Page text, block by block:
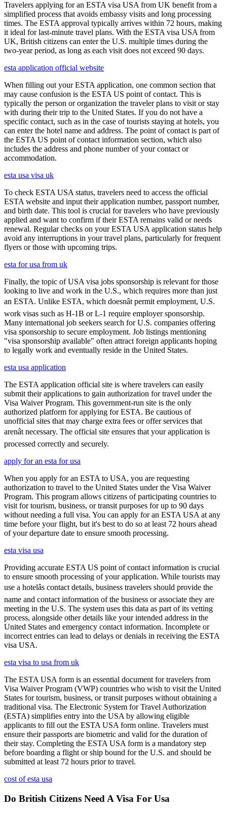
Travelers applying for an ESTA visa USA from UK benefit from a
simplified process that avoids embassy visits and long processing
times. The ESTA approval typically arrives within 72 hours, making
it ideal for last-minute travel plans. With the ESTA visa USA from
UK, British citizens can enter the U.S. multiple times during the
two-year period, as long as each visit does not exceed 90 days.
esta application official website
When filling out your ESTA application, one common section that
may cause confusion is the ESTA US point of contact. This is
typically the person or organization the traveler plans to visit or stay
with during their trip to the United States. If you do not have a
specific contact, such as in the case of tourists staying at hotels, you
can enter the hotel name and address. The point of contact is part of
the ESTA US point of contact information section, which also
includes the address and phone number of your contact or
accommodation.
esta usa visa uk
To check ESTA USA status, travelers need to access the official
ESTA website and input their application number, passport number,
and birth date. This tool is crucial for travelers who have previously
applied and want to confirm if their ESTA remains valid or needs
renewal. Regular checks on your ESTA USA application status help
avoid any interruptions in your travel plans, particularly for frequent
flyers or those with upcoming trips.
esta for usa from uk
Finally, the topic of USA visa jobs sponsorship is relevant for those
looking to live and work in the U.S., which requires more than just
an ESTA. Unlike ESTA, which doesnât permit employment, U.S.
work visas such as H-1B or L-1 require employer sponsorship.
Many international job seekers search for U.S. companies offering
visa sponsorship to secure employment. Job listings mentioning
"visa sponsorship available" often attract foreign applicants hoping
to legally work and eventually reside in the United States.
esta usa application
The ESTA application official site is where travelers can easily
submit their applications to gain authorization for travel under the
Visa Waiver Program. This government-run site is the only
authorized platform for applying for ESTA. Be cautious of
unofficial sites that may charge extra fees or offer services that
arenât necessary. The official site ensures that your application is
processed correctly and securely.
apply for an esta for usa
When you apply for an ESTA to USA, you are requesting
authorization to travel to the United States under the Visa Waiver
Program. This program allows citizens of participating countries to
visit for tourism, business, or transit purposes for up to 90 days
without needing a full visa. You can apply for an ESTA USA at any
time before your flight, but it's best to do so at least 72 hours ahead
of your departure date to ensure smooth processing.
esta visa usa
Providing accurate ESTA US point of contact information is crucial
to ensure smooth processing of your application. While tourists may
use a hotelâs contact details, business travelers should provide the
name and contact information of the business or associate they are
meeting in the U.S. The system uses this data as part of its vetting
process, alongside other details like your intended address in the
United States and emergency contact information. Incomplete or
incorrect entries can lead to delays or denials in receiving the ESTA
visa USA.
esta visa to usa from uk
The ESTA USA form is an essential document for travelers from
Visa Waiver Program (VWP) countries who wish to visit the United
States for tourism, business, or transit purposes without obtaining a
traditional visa. The Electronic System for Travel Authorization
(ESTA) simplifies entry into the USA by allowing eligible
applicants to fill out the ESTA USA form online. Travelers must
ensure their passports are biometric and valid for the duration of
their stay. Completing the ESTA USA form is a mandatory step
before boarding a flight or ship bound for the U.S. and should be
submitted at least 72 hours prior to travel.
cost of esta usa
Do British Citizens Need A Visa For Usa